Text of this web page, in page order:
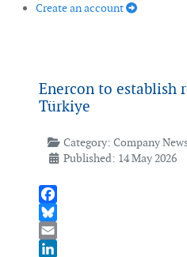
Create an account
Enercon to
Türkiye
Category: Company
Published: 14 May 2026
Facebook
Bluesky
Email